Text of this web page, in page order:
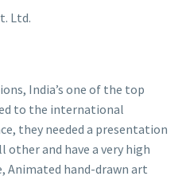
Ltd.
India’s one of the top
to the international
they needed a presentation
and have a very high
Animated hand-drawn art